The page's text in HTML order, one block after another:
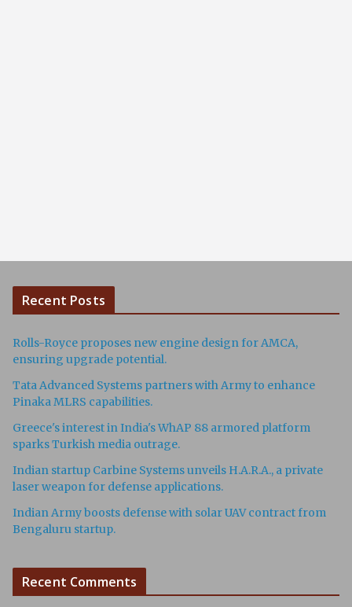
Recent Posts
Rolls-Royce proposes new engine design for AMCA,
ensuring upgrade potential.
Tata Advanced Systems partners with Army to enhance
Pinaka MLRS capabilities.
Greece's interest in India's WhAP 88 armored platform
sparks Turkish media outrage.
Indian startup Carbine Systems unveils H.A.R.A., a private
laser weapon for defense applications.
Indian Army boosts defense with solar UAV contract from
Bengaluru startup.
Recent Comments